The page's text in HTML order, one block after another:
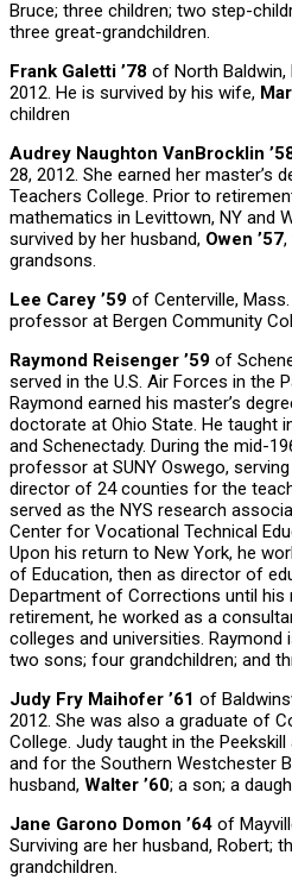
Bruce; three children; two step-
three great-grandchildren.
Frank Galetti ’78 of North Baldwin,
2012. He is survived by his wife,
children
Audrey Naughton VanBrocklin
28, 2012. She earned her master’s
Teachers College. Prior to
mathematics in Levittown, NY and
survived by her husband, Owen ’57,
grandsons.
Lee Carey ’59 of Centerville,
professor at Bergen Community
Raymond Reisenger ’59 of
served in the U.S. Air Forces in the
Raymond earned his master’s
doctorate at Ohio State. He taught
and Schenectady. During the mid-
professor at SUNY Oswego,
director of 24 counties for the
served as the NYS research
Center for Vocational Technical
Upon his return to New York, he
of Education, then as director of
Department of Corrections until his
retirement, he worked as a
colleges and universities. Raymond
two sons; four grandchildren; and
Judy Fry Maihofer ’61 of
2012. She was also a graduate of
College. Judy taught in the
and for the Southern Westchester
husband, Walter ’60; a son; a
Jane Garono Domon ’64 of
Surviving are her husband, Robert;
grandchildren.